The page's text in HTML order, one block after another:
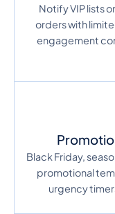
Notify VIP lists
orders with
engagement
Black Friday,
promotional
urgency